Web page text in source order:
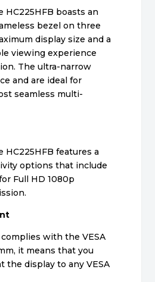
HC225HFB boasts an
bezel on three
display size and a
viewing experience
The ultra-narrow
and are ideal for
seamless multi-
HC225HFB features a
options that include
Full HD 1080p
with the VESA
it means that you
the display to any VESA